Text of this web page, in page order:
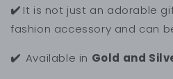
✔️ It is not just an adorable
fashion accessory and can
✔️ Available in Gold and